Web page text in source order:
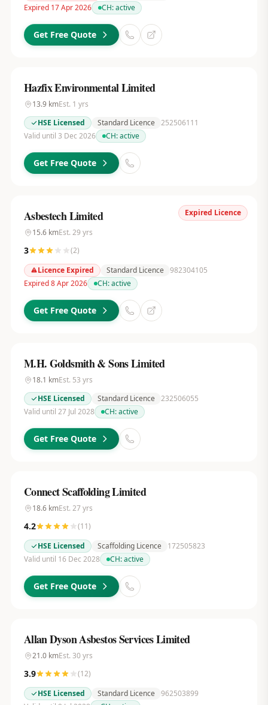
Expired 17 Apr 2026
CH:active
Get Free Quote
Hazfix Environmental Limited
13.9kmEst. 1 yrs
HSE Licensed
Standard Licence 252506111
Valid until 3 Dec 2026
CH:active
Get Free Quote
Expired Licence
Asbestech Limited
15.6kmEst. 29 yrs
3 (2)
Licence Expired
Standard Licence 982304105
Expired 8 Apr 2026
CH:active
Get Free Quote
M.H. Goldsmith & Sons Limited
18.1 kmEst. 53 yrs
HSE Licensed
Standard Licence 232506055
Valid until 27 Jul 2028
CH:active
Get Free Quote
Connect Scaffolding Limited
18.6kmEst. 27yrs
4.2 (11)
HSE Licensed
Scaffolding Licence
172505823
Valid until 16 Dec 2028
CH:active
Get Free Quote
Allan Dyson Asbestos Services Limited
21.0kmEst. 30yrs
3.9 (12)
HSE Licensed
Standard Licence 962503899